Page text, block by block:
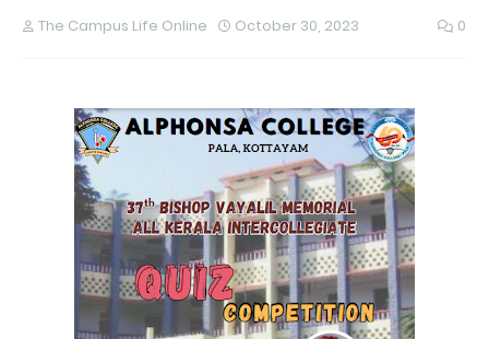
The Campus Life Online October 30, 2023 0